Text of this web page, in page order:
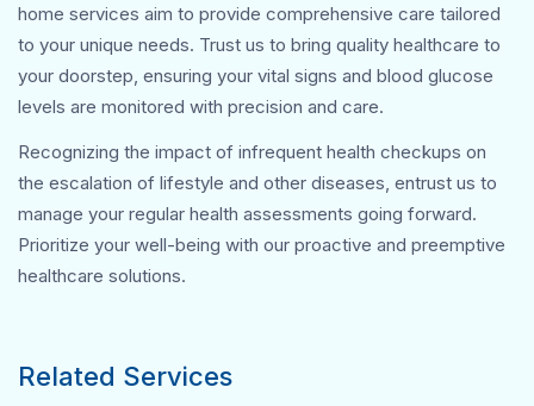
home services aim to provide comprehensive care tailored
to your unique needs. Trust us to bring quality healthcare to
your doorstep, ensuring your vital signs and blood glucose
levels are monitored with precision and care.
Recognizing the impact of infrequent health checkups on
the escalation of lifestyle and other diseases, entrust us to
manage your regular health assessments going forward.
Prioritize your well-being with our proactive and preemptive
healthcare solutions.
Related Services